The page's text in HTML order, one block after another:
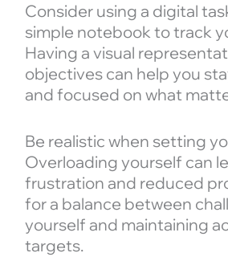
Consider using a digital
simple notebook to track
Having a visual
objectives can help you
and focused on what
Be realistic when setting
Overloading yourself can
frustration and reduced
for a balance between
yourself and maintaining
targets.